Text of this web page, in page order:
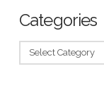
Categories
Categories